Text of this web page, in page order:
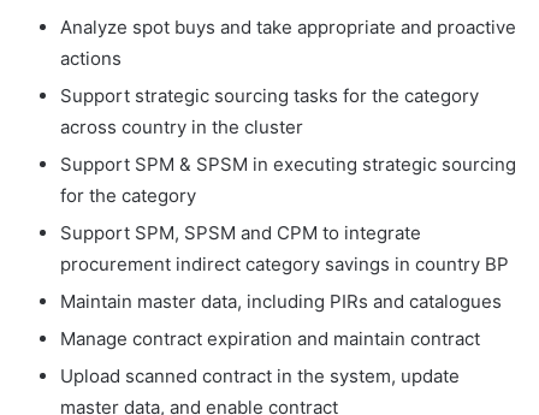
Analyze spot buys and take appropriate and proactive
actions
Support strategic sourcing tasks for the category
across country in the cluster
Support SPM & SPSM in executing strategic sourcing
for the category
Support SPM, SPSM and CPM to integrate
procurement indirect category savings in country BP
Maintain master data, including PIRs and catalogues
Manage contract expiration and maintain contract
Upload scanned contract in the system, update
master data, and enable contract